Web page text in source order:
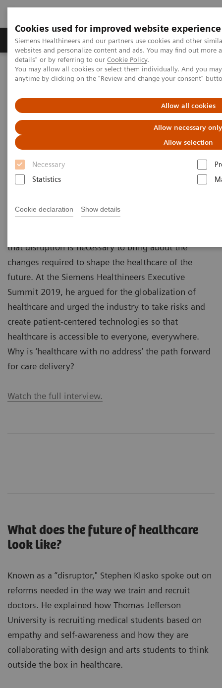
Cookies used for improved website experience
Siemens Healthineers and our partners use cookies and other
websites and personalize content and ads. You may find out more
details" or by referring to our Cookie Policy.
You may allow all cookies or select them individually. And you
anytime by clicking on the "Review and change your consent"
Allow all cookies
Allow necessary only
Allow selection
Necessary
Statistics
Cookie declaration Show details
Tuotteet ja palvelut Tuki ja dokumentaatio
Home Insights
Insights Center
Stephen Klasko on creating healthcare with no address
Creating healthcare with no
address
Stephen K. Klasko on the transformation of
care delivery
that disruption is necessary to bring about the
changes required to shape the healthcare of the
future. At the Siemens Healthineers Executive
Summit 2019, he argued for the globalization of
healthcare and urged the industry to take risks and
create patient-centered technologies so that
healthcare is accessible to everyone, everywhere.
Why is ‘healthcare with no address’ the path forward
for care delivery?
Watch the full interview.
What does the future of healthcare
look like?
Known as a “disruptor," Stephen Klasko spoke out on
reforms needed in the way we train and recruit
doctors. He explained how Thomas Jefferson
University is recruiting medical students based on
empathy and self-awareness and how they are
collaborating with design and arts students to think
outside the box in healthcare.